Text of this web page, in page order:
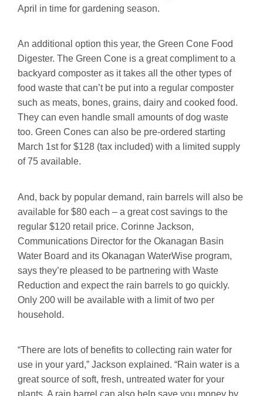
April in time for gardening season.
An additional option this year, the Green Cone Food
Digester. The Green Cone is a great compliment to a
backyard composter as it takes all the other types of
food waste that can’t be put into a regular composter
such as meats, bones, grains, dairy and cooked food.
They can even handle small amounts of dog waste
too. Green Cones can also be pre-ordered starting
March 1st for $128 (tax included) with a limited supply
of 75 available.
And, back by popular demand, rain barrels will also be
available for $80 each – a great cost savings to the
regular $120 retail price. Corinne Jackson,
Communications Director for the Okanagan Basin
Water Board and its Okanagan WaterWise program,
says they’re pleased to be partnering with Waste
Reduction and expect the rain barrels to go quickly.
Only 200 will be available with a limit of two per
household.
“There are lots of benefits to collecting rain water for
use in your yard,” Jackson explained. “Rain water is a
great source of soft, fresh, untreated water for your
plants. A rain barrel can also help save you money by